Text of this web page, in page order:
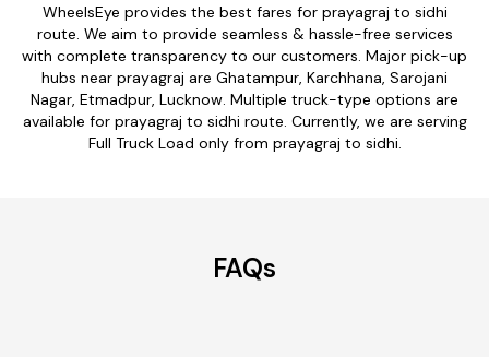
WheelsEye provides the best fares for prayagraj to sidhi
route. We aim to provide seamless & hassle-free services
with complete transparency to our customers. Major pick-up
hubs near prayagraj are Ghatampur, Karchhana, Sarojani
Nagar, Etmadpur, Lucknow. Multiple truck-type options are
available for prayagraj to sidhi route. Currently, we are serving
Full Truck Load only from prayagraj to sidhi.
FAQs